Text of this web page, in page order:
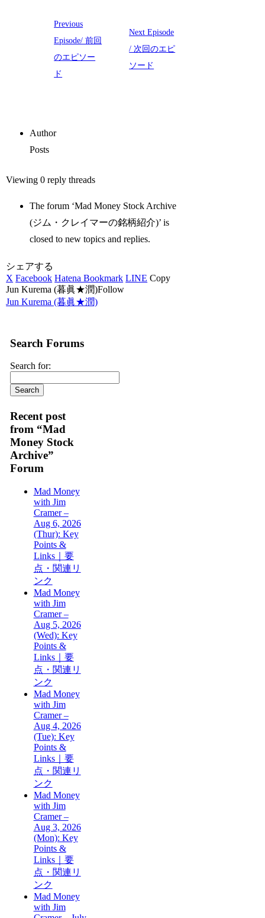
Previous
Episode/ 前回
のエピソー
ド
Next Episode
/ 次回のエピ
ソード
Author
Posts
Viewing 0 reply threads
The forum ‘Mad Money Stock Archive
(ジム・クレイマーの銘柄紹介)’ is
closed to new topics and replies.
シェアする
X Facebook Hatena Bookmark LINE Copy
Jun Kurema (暮眞★潤)Follow
Jun Kurema (暮眞★潤)
Search Forums
Search for:
Recent post
from “Mad
Money Stock
Archive”
Forum
Mad Money
with Jim
Cramer –
Aug 6, 2026
(Thur): Key
Points &
Links｜要
点・関連リ
ンク
Mad Money
with Jim
Cramer –
Aug 5, 2026
(Wed): Key
Points &
Links｜要
点・関連リ
ンク
Mad Money
with Jim
Cramer –
Aug 4, 2026
(Tue): Key
Points &
Links｜要
点・関連リ
ンク
Mad Money
with Jim
Cramer –
Aug 3, 2026
(Mon): Key
Points &
Links｜要
点・関連リ
ンク
Mad Money
with Jim